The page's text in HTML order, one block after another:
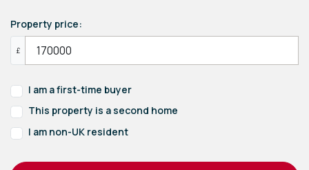
Property price:
£
I am a first-time buyer
This property is a second home
I am non-UK resident